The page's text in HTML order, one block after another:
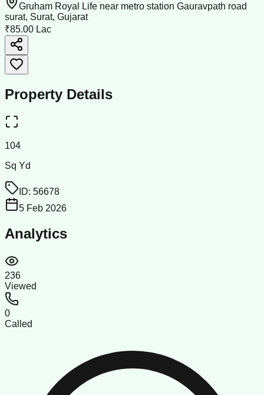
Gruham Royal Life near metro station Gauravpath road
surat, Surat, Gujarat
₹85.00 Lac
Property Details
104
Sq Yd
ID: 56678
5 Feb 2026
Analytics
236
Viewed
0
Called